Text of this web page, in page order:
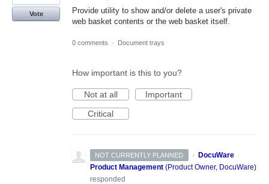
Provide utility to show and/or delete a user's private
web basket contents or the web basket itself.
Vote
0 comments · Document trays
How important is this to you?
Not at all
Important
Critical
NOT CURRENTLY PLANNED · DocuWare
Product Management (Product Owner, DocuWare)
responded